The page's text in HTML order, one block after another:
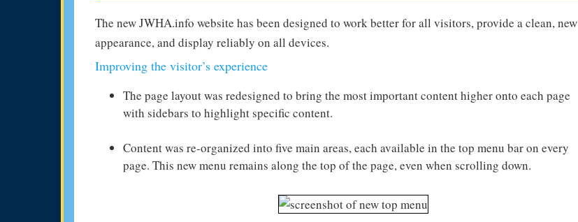
The new JWHA.info website has been designed to work better for all visitors, provide a clean, new
appearance, and display reliably on all devices.
Improving the visitor’s experience
The page layout was redesigned to bring the most important content higher onto each page
with sidebars to highlight specific content.
Content was re-organized into five main areas, each available in the top menu bar on every
page. This new menu remains along the top of the page, even when scrolling down.